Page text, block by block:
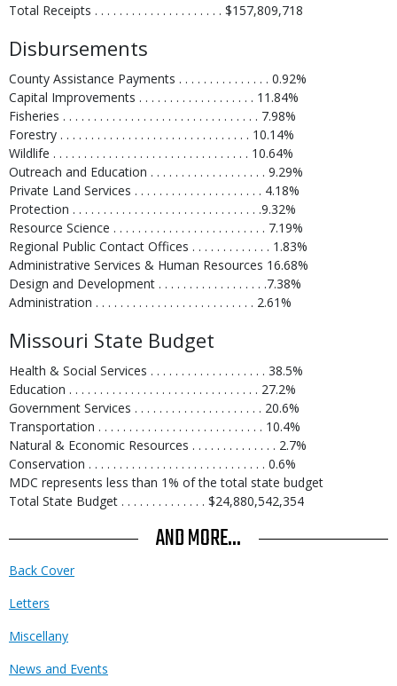
Total Receipts . . . . . . . . . . . . . . . . . . . . . $157,809,718
Disbursements
County Assistance Payments . . . . . . . . . . . . . . . 0.92%
Capital Improvements . . . . . . . . . . . . . . . . . . . 11.84%
Fisheries . . . . . . . . . . . . . . . . . . . . . . . . . . . . . . . . 7.98%
Forestry . . . . . . . . . . . . . . . . . . . . . . . . . . . . . . . 10.14%
Wildlife . . . . . . . . . . . . . . . . . . . . . . . . . . . . . . . . 10.64%
Outreach and Education . . . . . . . . . . . . . . . . . . . 9.29%
Private Land Services . . . . . . . . . . . . . . . . . . . . . 4.18%
Protection . . . . . . . . . . . . . . . . . . . . . . . . . . . . . . .9.32%
Resource Science . . . . . . . . . . . . . . . . . . . . . . . . . 7.19%
Regional Public Contact Offices . . . . . . . . . . . . . 1.83%
Administrative Services & Human Resources 16.68%
Design and Development . . . . . . . . . . . . . . . . . .7.38%
Administration . . . . . . . . . . . . . . . . . . . . . . . . . . 2.61%
Missouri State Budget
Health & Social Services . . . . . . . . . . . . . . . . . . . 38.5%
Education . . . . . . . . . . . . . . . . . . . . . . . . . . . . . . . 27.2%
Government Services . . . . . . . . . . . . . . . . . . . . . 20.6%
Transportation . . . . . . . . . . . . . . . . . . . . . . . . . . . 10.4%
Natural & Economic Resources . . . . . . . . . . . . . . 2.7%
Conservation . . . . . . . . . . . . . . . . . . . . . . . . . . . . . 0.6%
MDC represents less than 1% of the total state budget
Total State Budget . . . . . . . . . . . . . . $24,880,542,354
AND MORE...
Back Cover
Letters
Miscellany
News and Events